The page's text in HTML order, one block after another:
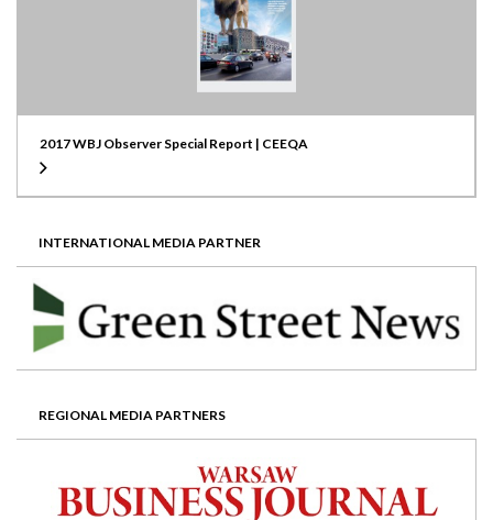
2017 WBJ Observer Special Report | CEEQA
INTERNATIONAL MEDIA PARTNER
REGIONAL MEDIA PARTNERS